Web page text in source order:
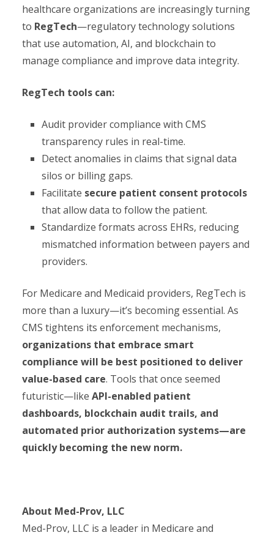
healthcare organizations are increasingly turning
to RegTech—regulatory technology solutions
that use automation, AI, and blockchain to
manage compliance and improve data integrity.
RegTech tools can:
Audit provider compliance with CMS
transparency rules in real-time.
Detect anomalies in claims that signal data
silos or billing gaps.
Facilitate secure patient consent protocols
that allow data to follow the patient.
Standardize formats across EHRs, reducing
mismatched information between payers and
providers.
For Medicare and Medicaid providers, RegTech is
more than a luxury—it’s becoming essential. As
CMS tightens its enforcement mechanisms,
organizations that embrace smart
compliance will be best positioned to deliver
value-based care. Tools that once seemed
futuristic—like API-enabled patient
dashboards, blockchain audit trails, and
automated prior authorization systems—are
quickly becoming the new norm.
About Med-Prov, LLC
Med-Prov, LLC is a leader in Medicare and